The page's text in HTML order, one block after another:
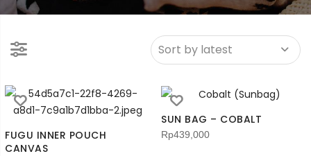
FUGU INNER POUCH
CANVAS
SUN BAG – COBALT
Rp439,000